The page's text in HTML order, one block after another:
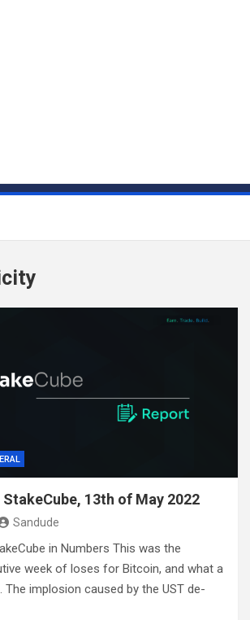
StakeCube, 13th of May 2022
Sandude
in Numbers This was the
week of loses for Bitcoin, and what a
The implosion caused by the UST de-